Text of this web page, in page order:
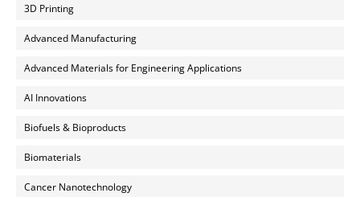
3D Printing
Advanced Manufacturing
Advanced Materials for Engineering Applications
AI Innovations
Biofuels & Bioproducts
Biomaterials
Cancer Nanotechnology